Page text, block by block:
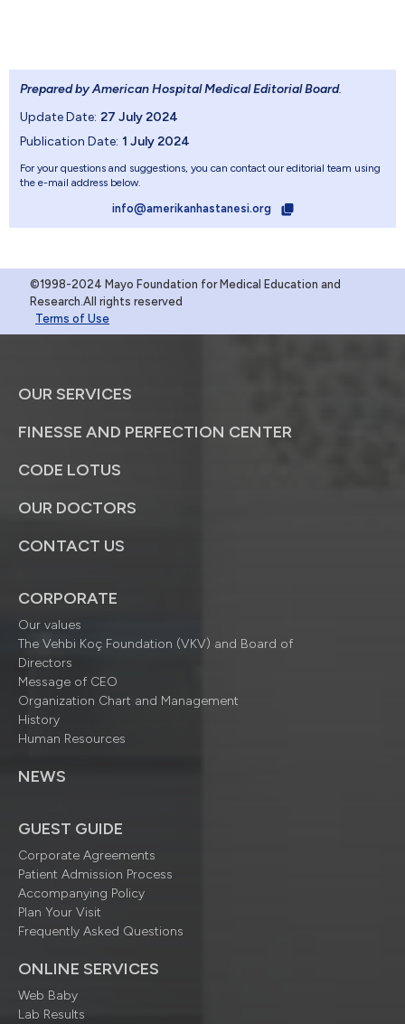
Prepared by American Hospital Medical Editorial Board.
Update Date: 27 July 2024
Publication Date: 1 July 2024
For your questions and suggestions, you can contact our editorial team using
the e-mail address below.
info@amerikanhastanesi.org
©1998-2024 Mayo Foundation for Medical Education and
Research.All rights reserved
Terms of Use
OUR SERVICES
FINESSE AND PERFECTION CENTER
CODE LOTUS
OUR DOCTORS
CONTACT US
CORPORATE
Our values
The Vehbi Koç Foundation (VKV) and Board of
Directors
Message of CEO
Organization Chart and Management
History
Human Resources
NEWS
GUEST GUIDE
Corporate Agreements
Patient Admission Process
Accompanying Policy
Plan Your Visit
Frequently Asked Questions
ONLINE SERVICES
Web Baby
Lab Results